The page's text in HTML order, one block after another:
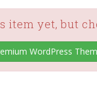
item yet, but
WordPress